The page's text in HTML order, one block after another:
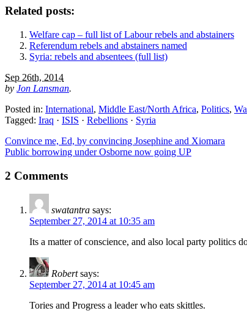
Related posts:
Welfare cap – full list of Labour rebels and abstainers
Referendum rebels and abstainers named
Syria: rebels and absentees (full list)
Sep 26th, 2014
by Jon Lansman.
Posted in: International, Middle East/North Africa, Politics,
Tagged: Iraq · ISIS · Rebellions · Syria
Convince me, Ed, by convincing Josephine and Xiomara
Public borrowing under Osborne now going UP
2 Comments
swatantra says:
September 27, 2014 at 10:35 am
Its a matter of conscience, and also local party politics
Robert says:
September 27, 2014 at 10:45 am
Tories and Progress a leader who eats skittles.